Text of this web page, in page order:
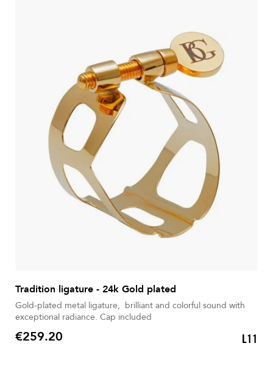
Tradition ligature - 24k Gold plated
Gold-plated metal ligature, brilliant and colorful sound with
exceptional radiance. Cap included
Price
€259.20 L11